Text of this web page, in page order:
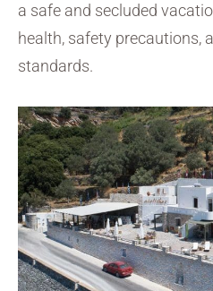
a safe and secluded
health, safety precautions,
standards.